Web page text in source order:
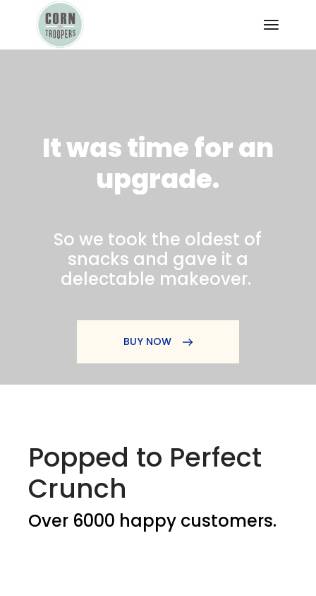
Itwastimeforan
upgrade.
So we took the oldest of
snacks and gave it a
delectable makeover.
BUY NOW
Popped to Perfect
Crunch
Over 6000 happy customers.